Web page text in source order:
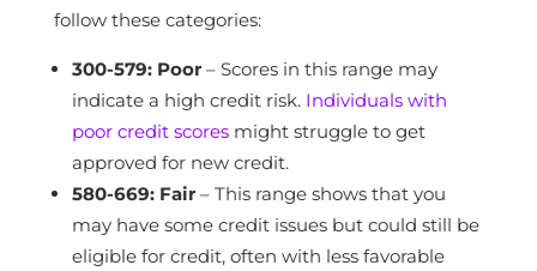
follow these categories:
300-579: Poor– Scores in this range may
indicate a high credit risk. Individuals with
poor credit scoresmight struggle to get
approved for new credit.
580-669: Fair– This range shows that you
may have some credit issues but could still be
eligible for credit, often with less favorable